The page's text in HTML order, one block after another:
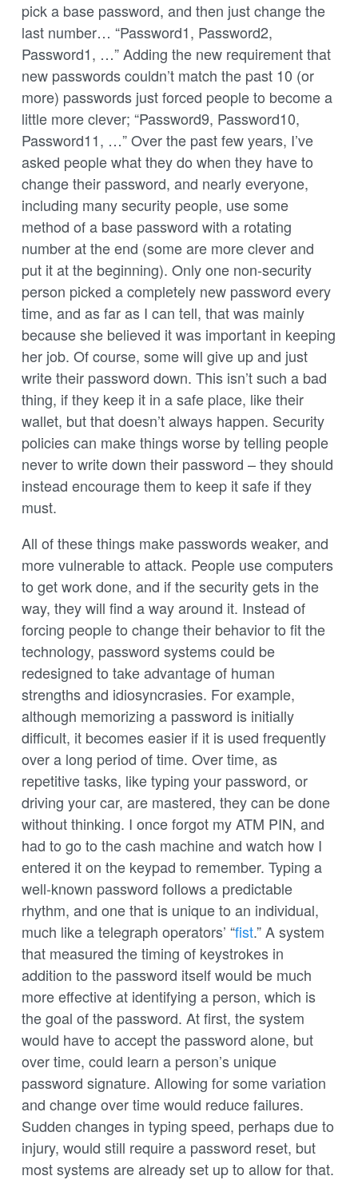
pick a base password, and then just change the
last number… “Password1, Password2,
Password1, …” Adding the new requirement that
new passwords couldn’t match the past 10 (or
more) passwords just forced people to become a
little more clever; “Password9, Password10,
Password11, …” Over the past few years, I’ve
asked people what they do when they have to
change their password, and nearly everyone,
including many security people, use some
method of a base password with a rotating
number at the end (some are more clever and
put it at the beginning). Only one non-security
person picked a completely new password every
time, and as far as I can tell, that was mainly
because she believed it was important in keeping
her job. Of course, some will give up and just
write their password down. This isn’t such a bad
thing, if they keep it in a safe place, like their
wallet, but that doesn’t always happen. Security
policies can make things worse by telling people
never to write down their password – they should
instead encourage them to keep it safe if they
must.
All of these things make passwords weaker, and
more vulnerable to attack. People use computers
to get work done, and if the security gets in the
way, they will find a way around it. Instead of
forcing people to change their behavior to fit the
technology, password systems could be
redesigned to take advantage of human
strengths and idiosyncrasies. For example,
although memorizing a password is initially
difficult, it becomes easier if it is used frequently
over a long period of time. Over time, as
repetitive tasks, like typing your password, or
driving your car, are mastered, they can be done
without thinking. I once forgot my ATM PIN, and
had to go to the cash machine and watch how I
entered it on the keypad to remember. Typing a
well-known password follows a predictable
rhythm, and one that is unique to an individual,
much like a telegraph operators’ “fist.” A system
that measured the timing of keystrokes in
addition to the password itself would be much
more effective at identifying a person, which is
the goal of the password. At first, the system
would have to accept the password alone, but
over time, could learn a person’s unique
password signature. Allowing for some variation
and change over time would reduce failures.
Sudden changes in typing speed, perhaps due to
injury, would still require a password reset, but
most systems are already set up to allow for that.